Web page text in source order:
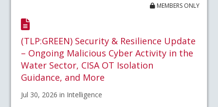
MEMBERS ONLY
(TLP:GREEN) Security & Resilience Update
– Ongoing Malicious Cyber Activity in the
Water Sector, CISA OT Isolation
Guidance, and More
Jul 30, 2026 in Intelligence